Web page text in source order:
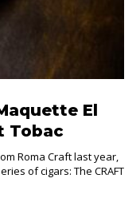
El
Tobac
Roma Craft last year,
of cigars: The CRAFT